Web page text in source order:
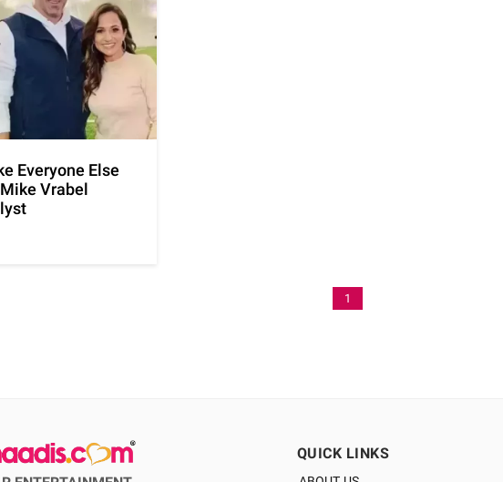
Everyone Else
Vrabel
1
QUICK LINKS